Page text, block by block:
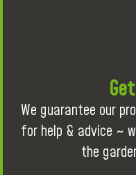
We guarantee our
for help & advice ~
the